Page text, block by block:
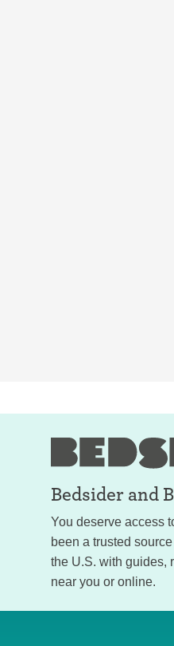
Bedsider and
You deserve access
been a trusted
the U.S. with guides,
near you or online.